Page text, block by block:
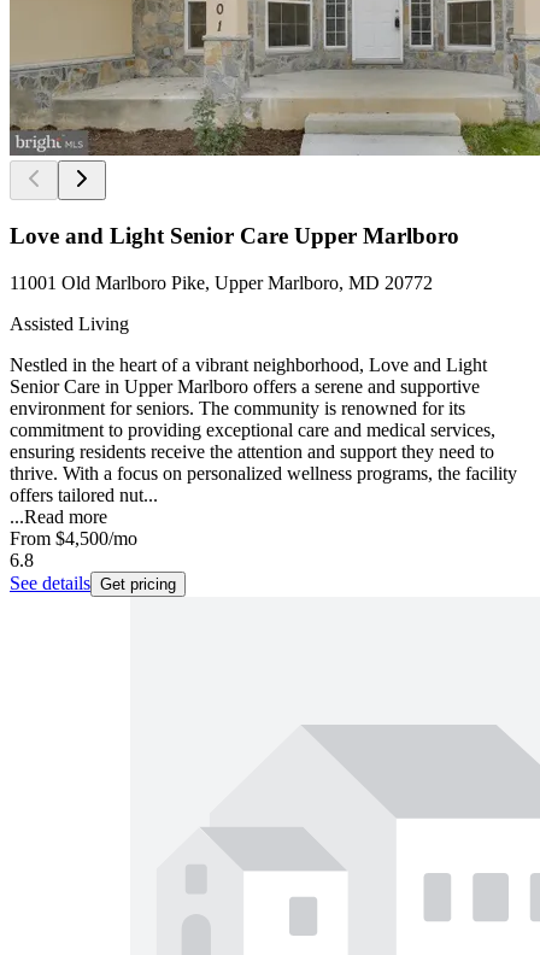
Love and Light Senior Care Upper Marlboro
11001 Old Marlboro Pike, Upper Marlboro, MD 20772
Assisted Living
Nestled in the heart of a vibrant neighborhood, Love and Light
Senior Care in Upper Marlboro offers a serene and supportive
environment for seniors. The community is renowned for its
commitment to providing exceptional care and medical services,
ensuring residents receive the attention and support they need to
thrive. With a focus on personalized wellness programs, the facility
offers tailored nut...
...Read more
From $4,500/mo
6.8
See details Get pricing